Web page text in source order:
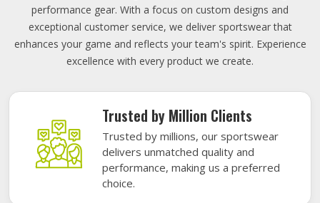
performance gear. With a focus on custom designs and
exceptional customer service, we deliver sportswear that
enhances your game and reflects your team's spirit. Experience
excellence with every product we create.
Trusted by Million Clients
Trusted by millions, our sportswear
delivers unmatched quality and
performance, making us a preferred
choice.